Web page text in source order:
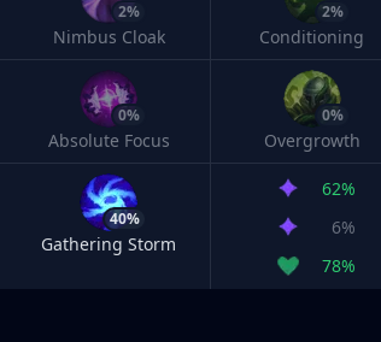
2%
Nimbus Cloak
0%
Absolute Focus
40%
Gathering Storm
2%
Conditioning
0%
Overgrowth
62%
6%
78%